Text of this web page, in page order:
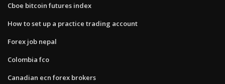
Cboe bitcoin futures index
How to set up a practice trading account
Forex job nepal
Colombia fco
Canadian ecn forex brokers